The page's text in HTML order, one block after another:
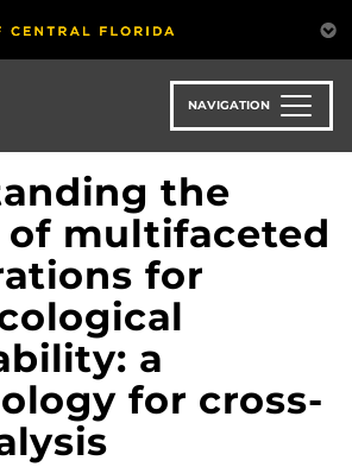
NAVIGATION
the
multifaceted
for
a
for cross-